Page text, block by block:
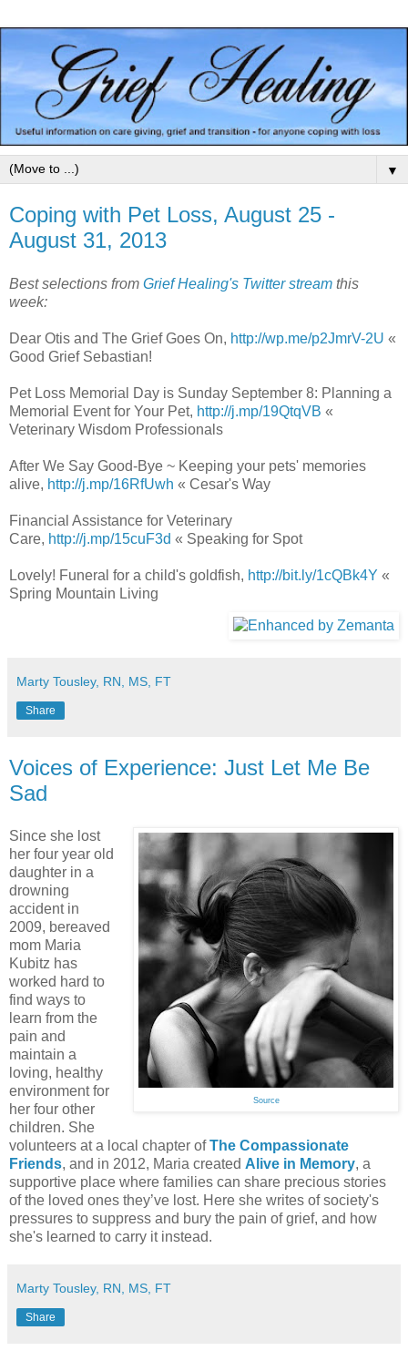
▼
Coping with Pet Loss, August 25 -
August 31, 2013
Best selections from Grief Healing's Twitter stream this
week:
Dear Otis and The Grief Goes On, http://wp.me/p2JmrV-2U «
Good Grief Sebastian!
Pet Loss Memorial Day is Sunday September 8: Planning a
Memorial Event for Your Pet, http://j.mp/19QtqVB «
Veterinary Wisdom Professionals
After We Say Good-Bye ~ Keeping your pets' memories
alive, http://j.mp/16RfUwh « Cesar's Way
Financial Assistance for Veterinary
Care, http://j.mp/15cuF3d « Speaking for Spot
Lovely! Funeral for a child's goldfish, http://bit.ly/1cQBk4Y «
Spring Mountain Living
Marty Tousley, RN, MS, FT
Share
Voices of Experience: Just Let Me Be
Sad
Source
Since she lost
her four year old
daughter in a
drowning
accident in
2009, bereaved
mom Maria
Kubitz has
worked hard to
find ways to
learn from the
pain and
maintain a
loving, healthy
environment for
her four other
children. She
volunteers at a local chapter ofThe Compassionate
Friends, and in 2012, Maria created Alive in Memory, a
supportive place where families can share precious stories
of the loved ones they’ve lost. Here she writes of society's
pressures to suppress and bury the pain of grief, and how
she's learned to carry it instead.
Marty Tousley, RN, MS, FT
Share